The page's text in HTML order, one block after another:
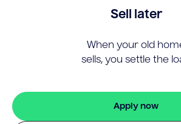
Sell later
When your old
sells, you settle the
Apply now